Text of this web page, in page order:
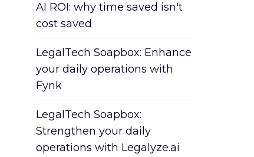
AI ROI: why time saved isn't
cost saved
LegalTech Soapbox: Enhance
your daily operations with
Fynk
LegalTech Soapbox:
Strengthen your daily
operations with Legalyze.ai